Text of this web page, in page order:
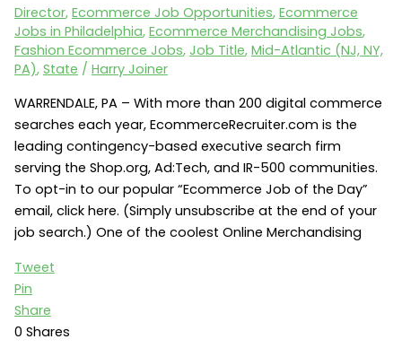
Ranch,
CA
92610)
Director, Ecommerce Job Opportunities, Ecommerce
Jobs in Philadelphia, Ecommerce Merchandising Jobs,
Fashion Ecommerce Jobs, Job Title, Mid-Atlantic (NJ, NY,
PA), State / Harry Joiner
WARRENDALE, PA – With more than 200 digital commerce
searches each year, EcommerceRecruiter.com is the
leading contingency-based executive search firm
serving the Shop.org, Ad:Tech, and IR-500 communities.
To opt-in to our popular “Ecommerce Job of the Day”
email, click here. (Simply unsubscribe at the end of your
job search.) One of the coolest Online Merchandising
Tweet
Pin
Share
0 Shares